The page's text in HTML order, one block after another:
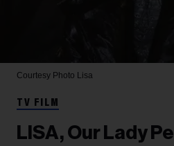
Courtesy Photo Lisa
TV FILM
LISA, Our Lady